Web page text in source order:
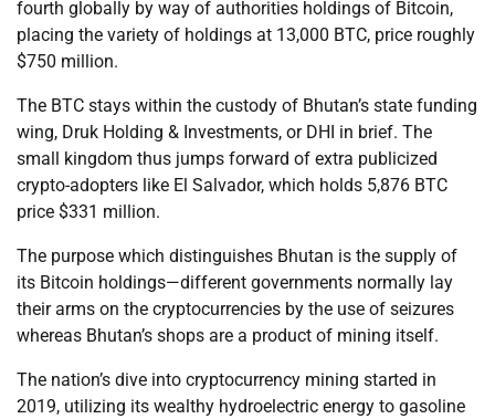
fourth globally by way of authorities holdings of Bitcoin,
placing the variety of holdings at 13,000 BTC, price roughly
$750 million.
The BTC stays within the custody of Bhutan’s state funding
wing, Druk Holding & Investments, or DHI in brief. The
small kingdom thus jumps forward of extra publicized
crypto-adopters like El Salvador, which holds 5,876 BTC
price $331 million.
The purpose which distinguishes Bhutan is the supply of
its Bitcoin holdings—different governments normally lay
their arms on the cryptocurrencies by the use of seizures
whereas Bhutan’s shops are a product of mining itself.
The nation’s dive into cryptocurrency mining started in
2019, utilizing its wealthy hydroelectric energy to gasoline